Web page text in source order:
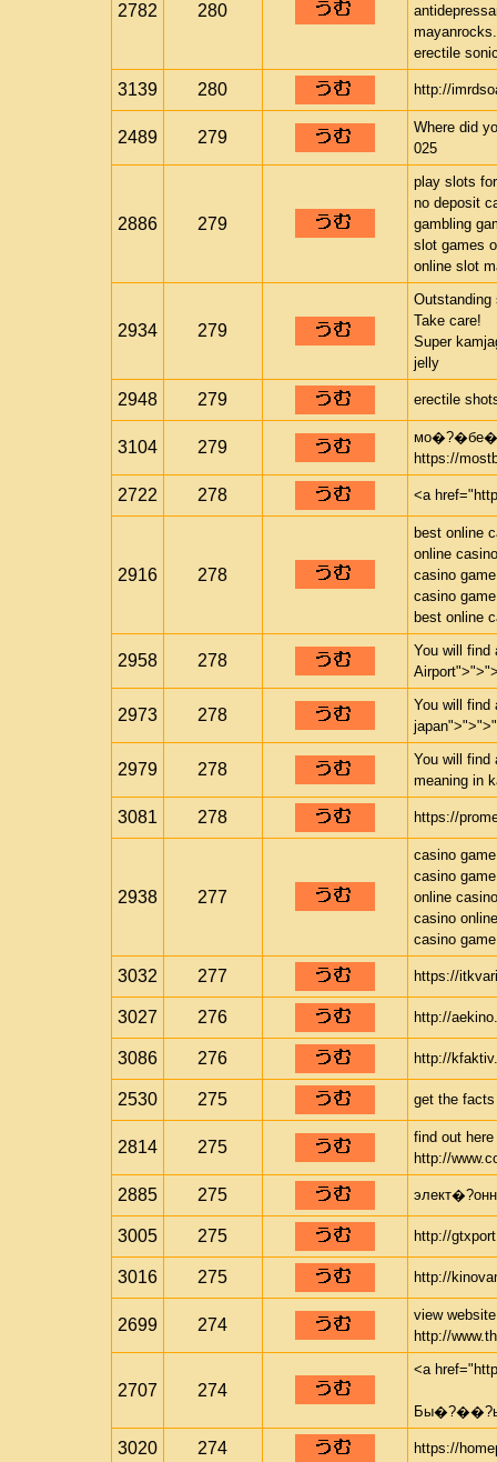
2782 280
erectile
3139 280 http://
2489 279
Where did
025
2886 279
play slots
no deposit
gambling
slot games
online slot
2934 279
Outstanding
Take care!
Super
jelly
2948 279 erectile
3104 279
https://
2722 278 <a
2916 278
best online
online
casino game
casino game
best online
2958 278
You will find
2973 278
You will find
2979 278
You will find
meaning in
3081 278 https://
2938 277
casino game
casino game
online casino
casino online
casino game
3032 277 https://
3027 276 http://
3086 276 http://
2530 275 get the
2814 275
find out
http://
2885 275
3005 275 http://
3016 275 http://
2699 274
view
http://
2707 274
<a
3020 274 https://